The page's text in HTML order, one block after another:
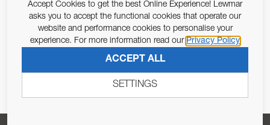
Email Address
Pursuant to and for the purposes of Article 13 of the EU REG
SUBSCRIBE
Accept Cookies to get the best Online Experience! Lewmar
asks you to accept the functional cookies that operate our
website and performance cookies to personalise your
experience. For more information read our Privacy Policy
ACCEPT ALL
SETTINGS